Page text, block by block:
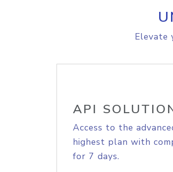
Elevate
API
Access to the
highest plan with
for 7 days.